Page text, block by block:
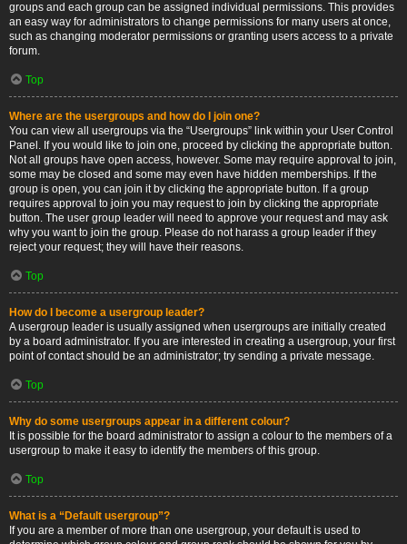
groups and each group can be assigned individual permissions. This provides
an easy way for administrators to change permissions for many users at once,
such as changing moderator permissions or granting users access to a private
forum.
Top
Where are the usergroups and how do I join one?
You can view all usergroups via the “Usergroups” link within your User Control
Panel. If you would like to join one, proceed by clicking the appropriate button.
Not all groups have open access, however. Some may require approval to join,
some may be closed and some may even have hidden memberships. If the
group is open, you can join it by clicking the appropriate button. If a group
requires approval to join you may request to join by clicking the appropriate
button. The user group leader will need to approve your request and may ask
why you want to join the group. Please do not harass a group leader if they
reject your request; they will have their reasons.
Top
How do I become a usergroup leader?
A usergroup leader is usually assigned when usergroups are initially created
by a board administrator. If you are interested in creating a usergroup, your first
point of contact should be an administrator; try sending a private message.
Top
Why do some usergroups appear in a different colour?
It is possible for the board administrator to assign a colour to the members of a
usergroup to make it easy to identify the members of this group.
Top
What is a “Default usergroup”?
If you are a member of more than one usergroup, your default is used to